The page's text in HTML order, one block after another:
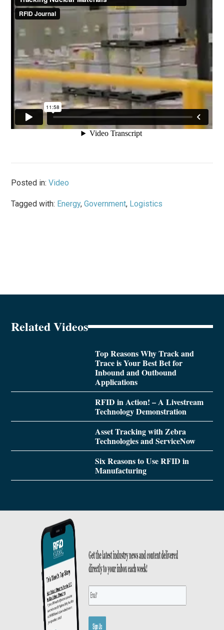
Posted in:Video
Tagged with: Energy,Government, Logistics
Related Videos
Top Reasons Why Track and
Trace is Your Best Bet for
Inbound and Outbound
Applications
RFID in Action! – A Livestream
Technology Demonstration
Asset Tracking with Zebra
Technologies and ServiceNow
Six Reasons to Use RFID in
Manufacturing